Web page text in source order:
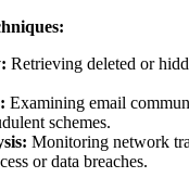
Retrieving deleted or
Examining email
schemes.
Monitoring network
or data breaches.